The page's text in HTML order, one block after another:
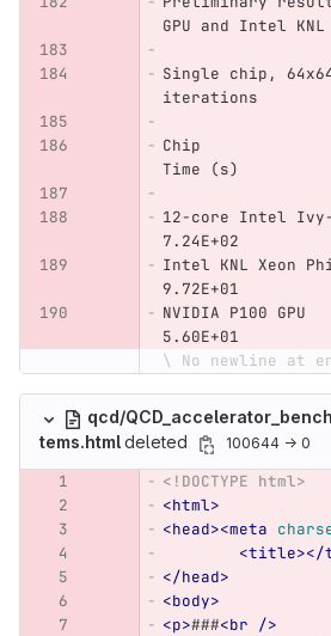
GPU and Intel
Single chip,
iterations
Time (s)
12-core Intel
7.24E+02
Intel KNL
9.72E+01
NVIDIA
5.60E+01
\ No newline at
qcd/
tems.htmldeleted 100644 → 0
<!DOCTYPE html>
<html>
<head><meta
</head>
<body>
<p>###<br />